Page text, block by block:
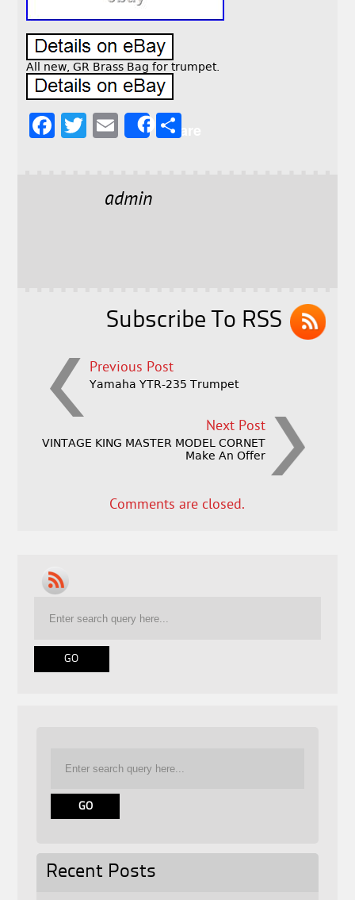
All new, GR Brass Bag for trumpet.
F
T
E
l
Share
admin
Subscribe To RSS
Previous Post
Yamaha YTR-235 Trumpet
Next Post
VINTAGE KING MASTER MODEL CORNET
Make An Offer
Comments are closed.
Recent Posts